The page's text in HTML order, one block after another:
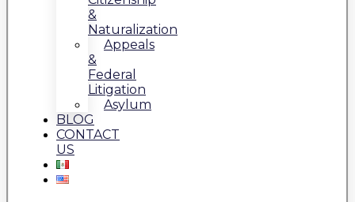
&
Naturalization
Appeals
&
Federal
Litigation
Asylum
BLOG
CONTACT
US